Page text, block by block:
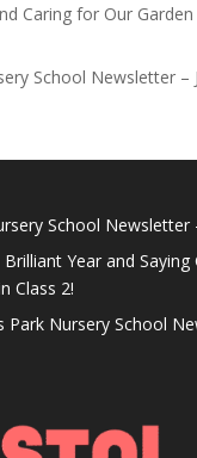
Caring for Our
School Newsletter –
School Newsletter
Year and
Class 2!
Park Nursery School